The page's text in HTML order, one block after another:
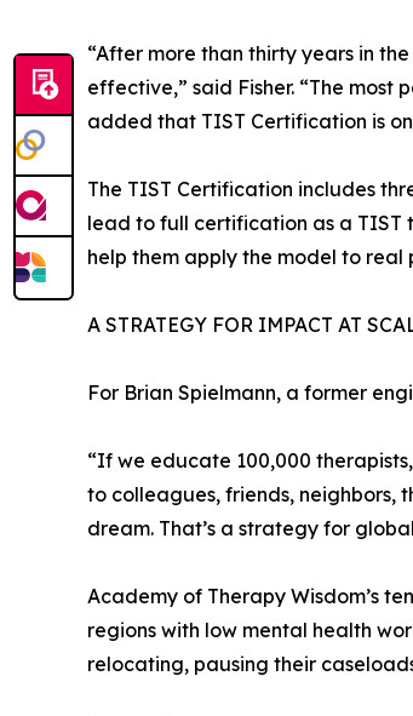
“After more than thirty years in
effective,” said Fisher. “The
added that TIST Certification is
The TIST Certification includes
lead to full certification as a TIST
help them apply the model to real
A STRATEGY FOR IMPACT AT
For Brian Spielmann, a former
“If we educate 100,000
to colleagues, friends, neighbors,
dream. That’s a strategy for
Academy of Therapy Wisdom’s
regions with low mental health
relocating, pausing their